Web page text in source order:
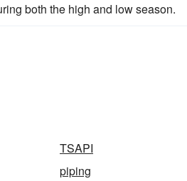
both the high and low season.
TSAPI
piping